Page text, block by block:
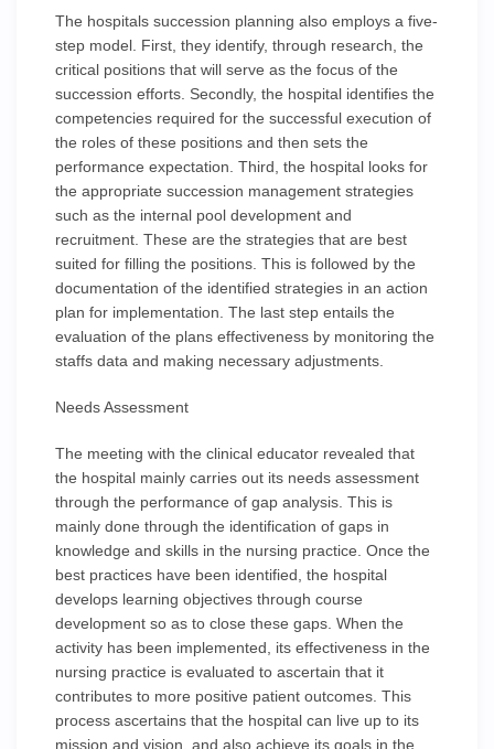
The hospitals succession planning also employs a five-
step model. First, they identify, through research, the
critical positions that will serve as the focus of the
succession efforts. Secondly, the hospital identifies the
competencies required for the successful execution of
the roles of these positions and then sets the
performance expectation. Third, the hospital looks for
the appropriate succession management strategies
such as the internal pool development and
recruitment. These are the strategies that are best
suited for filling the positions. This is followed by the
documentation of the identified strategies in an action
plan for implementation. The last step entails the
evaluation of the plans effectiveness by monitoring the
staffs data and making necessary adjustments.
Needs Assessment
The meeting with the clinical educator revealed that
the hospital mainly carries out its needs assessment
through the performance of gap analysis. This is
mainly done through the identification of gaps in
knowledge and skills in the nursing practice. Once the
best practices have been identified, the hospital
develops learning objectives through course
development so as to close these gaps. When the
activity has been implemented, its effectiveness in the
nursing practice is evaluated to ascertain that it
contributes to more positive patient outcomes. This
process ascertains that the hospital can live up to its
mission and vision, and also achieve its goals in the